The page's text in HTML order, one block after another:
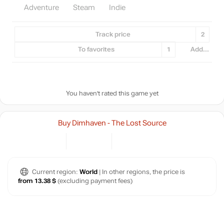
Adventure Steam Indie
Track price 2
To favorites 1 Add...
You haven't rated this game yet
Buy Dimhaven - The Lost Source
Current region: World | In other regions, the price is
from 13.38 $ (excluding payment fees)